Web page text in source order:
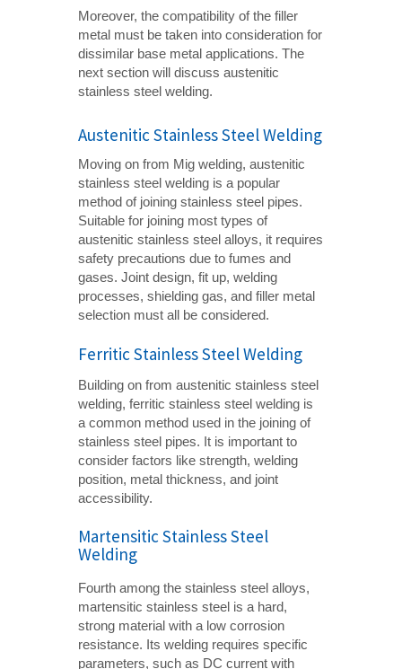
Moreover, the compatibility of the filler
metal must be taken into consideration for
dissimilar base metal applications. The
next section will discuss austenitic
stainless steel welding.
Austenitic Stainless Steel Welding
Moving on from Mig welding, austenitic
stainless steel welding is a popular
method of joining stainless steel pipes.
Suitable for joining most types of
austenitic stainless steel alloys, it requires
safety precautions due to fumes and
gases. Joint design, fit up, welding
processes, shielding gas, and filler metal
selection must all be considered.
Ferritic Stainless Steel Welding
Building on from austenitic stainless steel
welding, ferritic stainless steel welding is
a common method used in the joining of
stainless steel pipes. It is important to
consider factors like strength, welding
position, metal thickness, and joint
accessibility.
Martensitic Stainless Steel
Welding
Fourth among the stainless steel alloys,
martensitic stainless steel is a hard,
strong material with a low corrosion
resistance. Its welding requires specific
parameters, such as DC current with